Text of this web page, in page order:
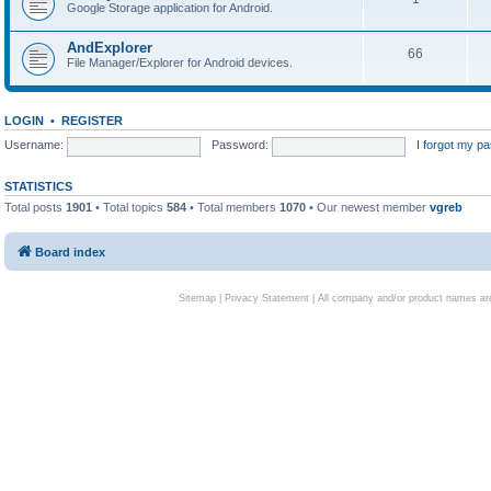
Google Storage application for Android.
AndExplorer
File Manager/Explorer for Android devices.
66
LOGIN • REGISTER
Username:
Password: I forgot my
STATISTICS
Total posts 1901 • Total topics 584 • Total members 1070 • Our newest member vgreb
Board index
Sitemap| Privacy Statement| All company and/or product names